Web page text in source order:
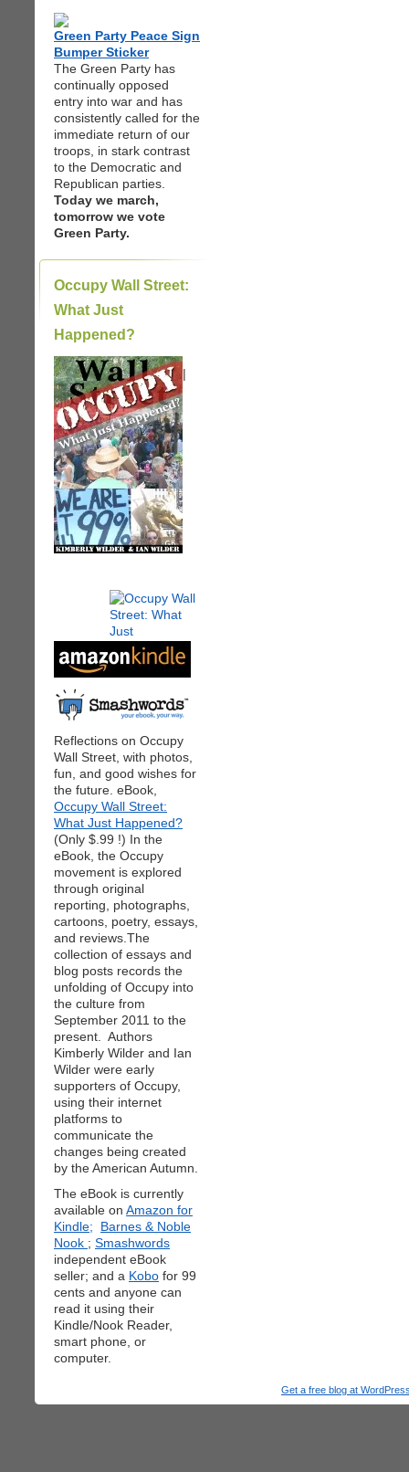
Green Party Peace Sign
Bumper Sticker
The Green Party has
continually opposed
entry into war and has
consistently called for the
immediate return of our
troops, in stark contrast
to the Democratic and
Republican parties.
Today we march,
tomorrow we vote
Green Party.
Occupy Wall Street:
What Just
Happened?
|
Reflections on Occupy
Wall Street, with photos,
fun, and good wishes for
the future. eBook,
Occupy Wall Street:
What Just Happened?
(Only $.99 !) In the
eBook, the Occupy
movement is explored
through original
reporting, photographs,
cartoons, poetry, essays,
and reviews.The
collection of essays and
blog posts records the
unfolding of Occupy into
the culture from
September 2011 to the
present. Authors
Kimberly Wilder and Ian
Wilder were early
supporters of Occupy,
using their internet
platforms to
communicate the
changes being created
by the American Autumn.
The eBook is currently
available on Amazon for
Kindle;
Barnes & Noble
Nook ; Smashwords
independent eBook
seller; and a Kobo for 99
cents and anyone can
read it using their
Kindle/Nook Reader,
smart phone, or
computer.
Get a free blog at